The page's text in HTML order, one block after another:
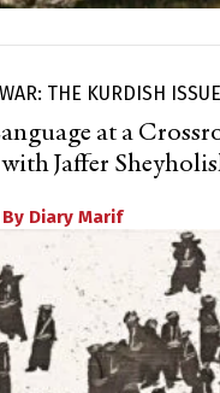
THE KURDISH ISSUE
at a
Jaffer
By Diary Marif